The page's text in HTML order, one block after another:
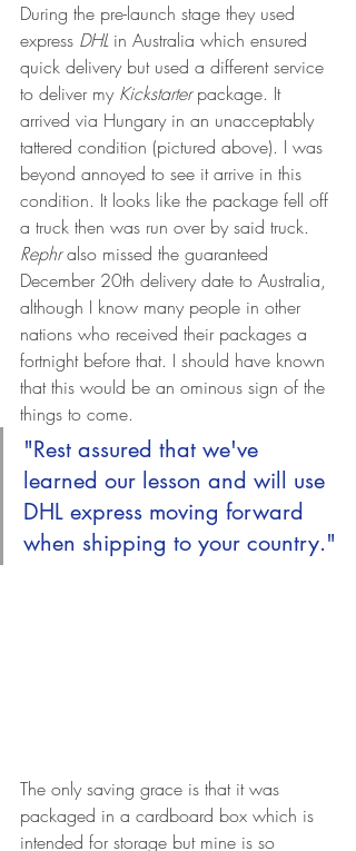
During the pre-launch stage they used
express DHL in Australia which ensured
quick delivery but used a different service
to deliver my Kickstarter package. It
arrived via Hungary in an unacceptably
tattered condition (pictured above). I was
beyond annoyed to see it arrive in this
condition. It looks like the package fell off
a truck then was run over by said truck.
Rephr also missed the guaranteed
December 20th delivery date to Australia,
although I know many people in other
nations who received their packages a
fortnight before that. I should have known
that this would be an ominous sign of the
things to come.
"Rest assured that we've
learned our lesson and will use
DHL express moving forward
when shipping to your country."
The only saving grace is that it was
packaged in a cardboard box which is
intended for storage but mine is so